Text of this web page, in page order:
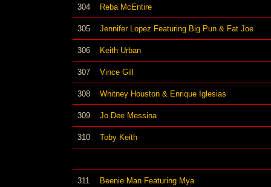
304 Reba McEntire
305 Jennifer Lopez Featuring Big Pun & Fat Joe
306 Keith Urban
307 Vince Gill
308 Whitney Houston & Enrique Iglesias
309 Jo Dee Messina
310 Toby Keith
311 Beenie Man Featuring Mya